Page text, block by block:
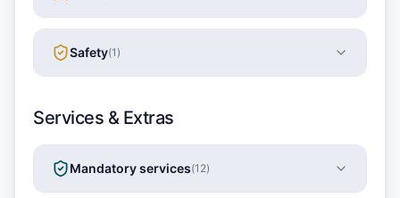
Safety(1 )
Services & Extras
Mandatory services(12)